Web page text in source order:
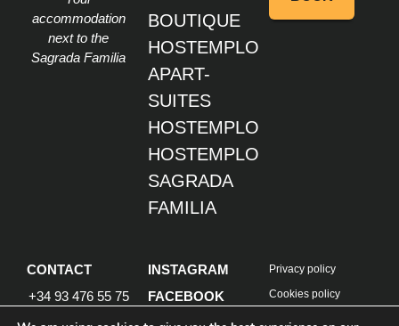
accommodation
next to the
Sagrada Familia
BOUTIQUE
HOSTEMPLO
APART-
SUITES
HOSTEMPLO
HOSTEMPLO
SAGRADA
FAMILIA
CONTACT
+34 93 476 55 75
Info@hostemplo.com
INSTAGRAM
FACEBOOK
Privacy policy
Cookies policy